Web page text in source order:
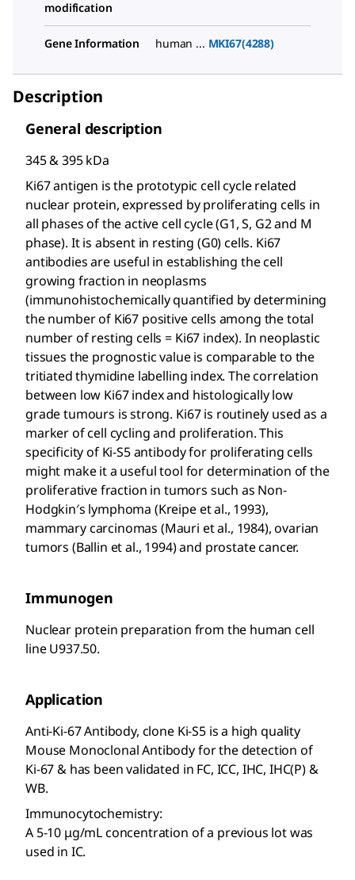
modification
Gene Information human ... MKI67(4288)
Description
General description
345 & 395 kDa
Ki67 antigen is the prototypic cell cycle related
nuclear protein, expressed by proliferating cells in
all phases of the active cell cycle (G1, S, G2 and M
phase). It is absent in resting (G0) cells. Ki67
antibodies are useful in establishing the cell
growing fraction in neoplasms
(immunohistochemically quantified by determining
the number of Ki67 positive cells among the total
number of resting cells = Ki67 index). In neoplastic
tissues the prognostic value is comparable to the
tritiated thymidine labelling index. The correlation
between low Ki67 index and histologically low
grade tumours is strong. Ki67 is routinely used as a
marker of cell cycling and proliferation. This
specificity of Ki-S5 antibody for proliferating cells
might make it a useful tool for determination of the
proliferative fraction in tumors such as Non-
Hodgkin′s lymphoma (Kreipe et al., 1993),
mammary carcinomas (Mauri et al., 1984), ovarian
tumors (Ballin et al., 1994) and prostate cancer.
Immunogen
Nuclear protein preparation from the human cell
line U937.50.
Application
Anti-Ki-67 Antibody, clone Ki-S5 is a high quality
Mouse Monoclonal Antibody for the detection of
Ki-67 & has been validated in FC, ICC, IHC, IHC(P) &
WB.
Immunocytochemistry:
A 5-10 μg/mL concentration of a previous lot was
used in IC.